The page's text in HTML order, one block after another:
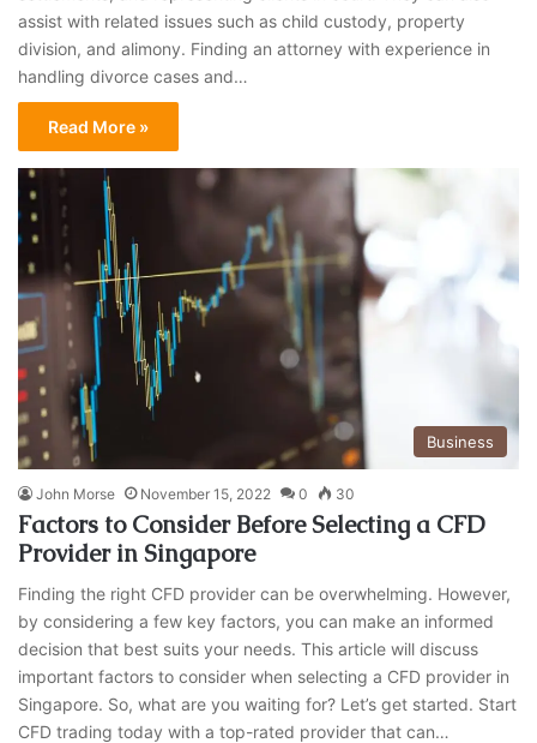
assist with related issues such as child custody, property
division, and alimony. Finding an attorney with experience in
handling divorce cases and…
Read More »
Business
John Morse November 15, 2022 0 30
Factors to Consider Before Selecting a CFD
Provider in Singapore
Finding the right CFD provider can be overwhelming. However,
by considering a few key factors, you can make an informed
decision that best suits your needs. This article will discuss
important factors to consider when selecting a CFD provider in
Singapore. So, what are you waiting for? Let’s get started. Start
CFD trading today with a top-rated provider that can…